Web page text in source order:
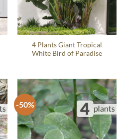
4 Plants Giant Tropical
White Bird of Paradise
-50%